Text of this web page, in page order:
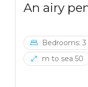
An airy
Bedrooms: 3
m to sea 50